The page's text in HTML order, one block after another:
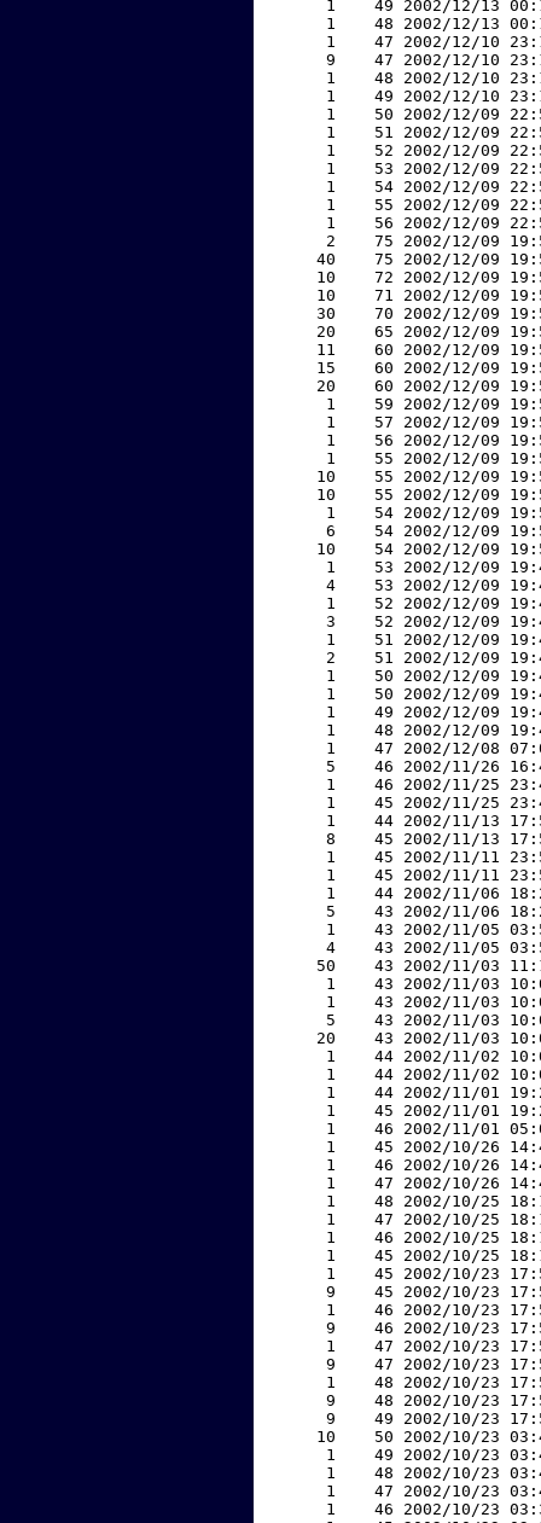
1    49 2002/12/13
1    48 2002/12/13
1    47 2002/12/10
9    47 2002/12/10
1    48 2002/12/10
1    49 2002/12/10
1    50 2002/12/09
1    51 2002/12/09
1    52 2002/12/09
1    53 2002/12/09
1    54 2002/12/09
1    55 2002/12/09
1    56 2002/12/09
2    75 2002/12/09
40    75 2002/12/09
10    72 2002/12/09
10    71 2002/12/09
30    70 2002/12/09
20    65 2002/12/09
11    60 2002/12/09
15    60 2002/12/09
20    60 2002/12/09
1    59 2002/12/09
1    57 2002/12/09
1    56 2002/12/09
1    55 2002/12/09
10    55 2002/12/09
10    55 2002/12/09
1    54 2002/12/09
6    54 2002/12/09
10    54 2002/12/09
1    53 2002/12/09
4    53 2002/12/09
1    52 2002/12/09
3    52 2002/12/09
1    51 2002/12/09
2    51 2002/12/09
1    50 2002/12/09
1    50 2002/12/09
1    49 2002/12/09
1    48 2002/12/09
1    47 2002/12/08
5    46 2002/11/26
1    46 2002/11/25
1    45 2002/11/25
1    44 2002/11/13
8    45 2002/11/13
1    45 2002/11/11
1    45 2002/11/11
1    44 2002/11/06
5    43 2002/11/06
1    43 2002/11/05
4    43 2002/11/05
50    43 2002/11/03
1    43 2002/11/03
1    43 2002/11/03
5    43 2002/11/03
20    43 2002/11/03
1    44 2002/11/02
1    44 2002/11/02
1    44 2002/11/01
1    45 2002/11/01
1    46 2002/11/01
1    45 2002/10/26
1    46 2002/10/26
1    47 2002/10/26
1    48 2002/10/25
1    47 2002/10/25
1    46 2002/10/25
1    45 2002/10/25
1    45 2002/10/23
9    45 2002/10/23
1    46 2002/10/23
9    46 2002/10/23
1    47 2002/10/23
9    47 2002/10/23
1    48 2002/10/23
9    48 2002/10/23
9    49 2002/10/23
10    50 2002/10/23
1    49 2002/10/23
1    48 2002/10/23
1    47 2002/10/23
1    46 2002/10/23